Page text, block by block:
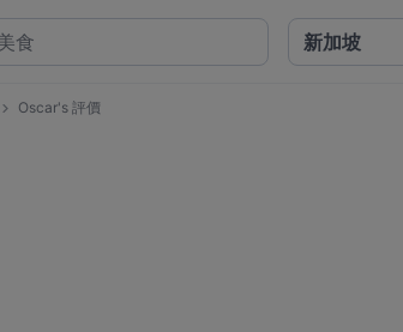
Oscar's 評價